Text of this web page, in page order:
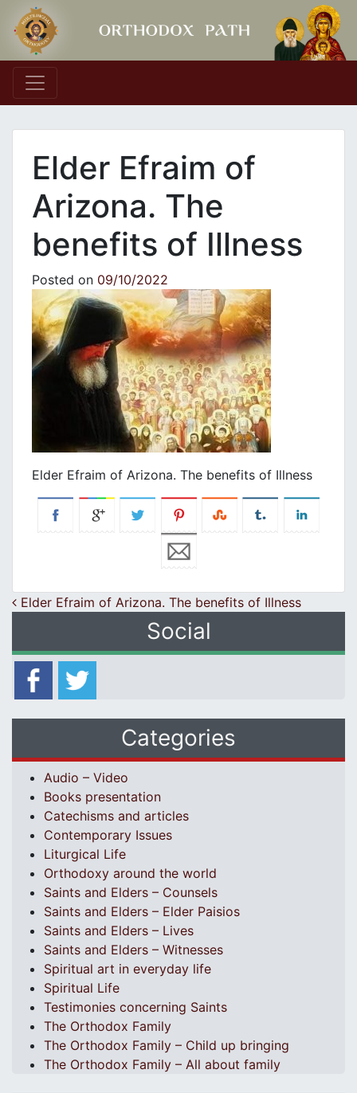
Main Navigation
Elder Efraim of
Arizona. The
benefits of Illness
Posted on 09/10/2022
Elder Efraim of Arizona. The benefits of Illness
Post navigation
Elder Efraim of Arizona. The benefits of Illness
Social
Categories
Audio – Video
Books presentation
Catechisms and articles
Contemporary Issues
Liturgical Life
Orthodoxy around the world
Saints and Elders – Counsels
Saints and Elders – Elder Paisios
Saints and Elders – Lives
Saints and Elders – Witnesses
Spiritual art in everyday life
Spiritual Life
Testimonies concerning Saints
The Orthodox Family
The Orthodox Family – Child up bringing
The Orthodox Family – All about family